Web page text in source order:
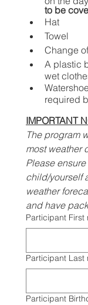
to be
Hat
Towel
Change
A plastic
wet
required
IMPORTANT
The program
most weather
Please
child/yourself
weather
and have
Participant First
Participant Last
Participant